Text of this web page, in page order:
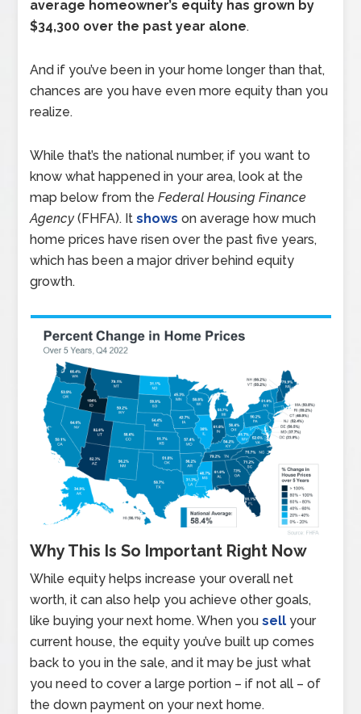
average homeowner’s equity has grown by
$34,300 over the past year alone.
And if you’ve been in your home longer than that,
chances are you have even more equity than you
realize.
While that’s the national number, if you want to
know what happened in your area, look at the
map below from theFederal Housing Finance
Agency (FHFA). Itshows on average how much
home prices have risen over the past five years,
which has been a major driver behind equity
growth.
Why This Is So Important Right Now
While equity helps increase your overall net
worth, it can also help you achieve other goals,
like buying your next home. When yousell your
current house, the equity you’ve built up comes
back to you in the sale, and it may be just what
you need to cover a large portion – if not all – of
the down payment on your next home.